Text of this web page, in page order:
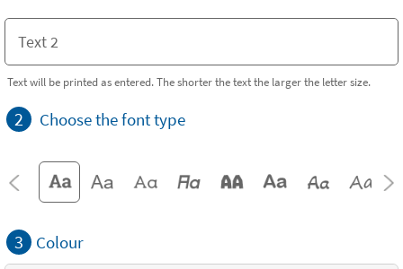
Text will be printed as entered. The shorter the text the larger the letter size.
2 Choose the font type
3 Colour